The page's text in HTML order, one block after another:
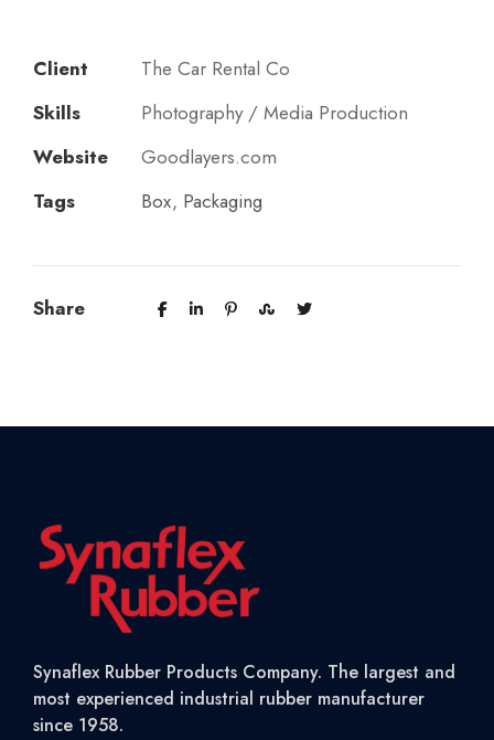
Client
The Car Rental Co
Skills
Photography / Media Production
Website
Goodlayers.com
Tags
Box, Packaging
Share
Synaflex Rubber Products Company. The largest and
most experienced industrial rubber manufacturer
since 1958.